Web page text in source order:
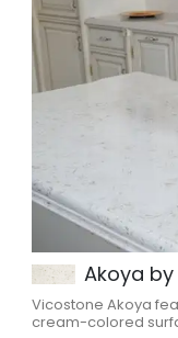
Akoya
Vicostone Akoya
cream-colored